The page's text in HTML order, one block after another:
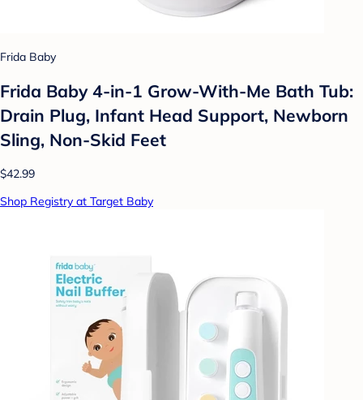
Frida Baby
Frida Baby 4-in-1 Grow-With-Me Bath Tub:
Drain Plug, Infant Head Support, Newborn
Sling, Non-Skid Feet
$42.99
Shop Registry at Target Baby